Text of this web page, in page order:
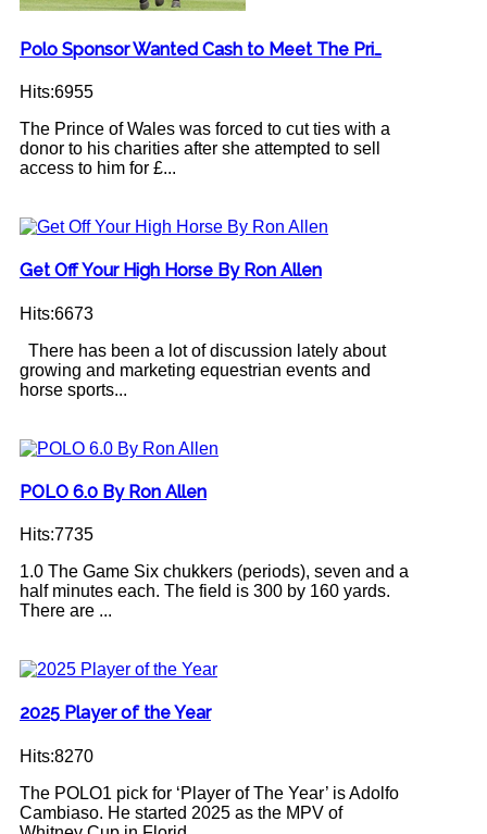
Polo Sponsor Wanted Cash to Meet The Pri…
Hits:6955
The Prince of Wales was forced to cut ties with a
donor to his charities after she attempted to sell
access to him for £...
Get Off Your High Horse By Ron Allen
Hits:6673
There has been a lot of discussion lately about
growing and marketing equestrian events and
horse sports...
POLO 6.0 By Ron Allen
Hits:7735
1.0 The Game Six chukkers (periods), seven and a
half minutes each. The field is 300 by 160 yards.
There are ...
2025 Player of the Year
Hits:8270
The POLO1 pick for ‘Player of The Year’ is Adolfo
Cambiaso. He started 2025 as the MPV of